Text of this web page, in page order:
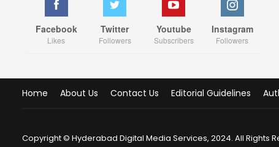
Facebook
Likes
Twitter
Followers
Youtube
Subscribers
Instagram
Followers
Home About Us Contact Us Editorial Guidelines
Copyright © Hyderabad Digital Media Services, 2024. All Rights